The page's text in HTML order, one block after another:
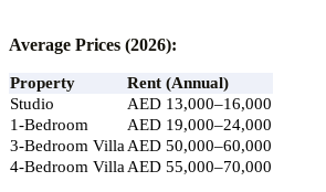
Average Prices (2026):
Property
Rent (Annual)
Studio
AED 13,000–16,000
1-Bedroom
AED 19,000–24,000
3-Bedroom Villa AED 50,000–60,000
4-Bedroom Villa AED 55,000–70,000